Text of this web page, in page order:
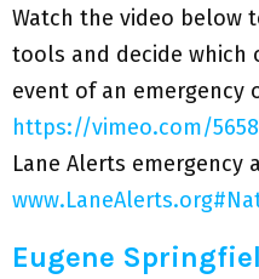
Watch the video below
tools and decide which
event of an emergency
https://vimeo.com/
Lane Alerts emergency
www.LaneAlerts.org
Eugene